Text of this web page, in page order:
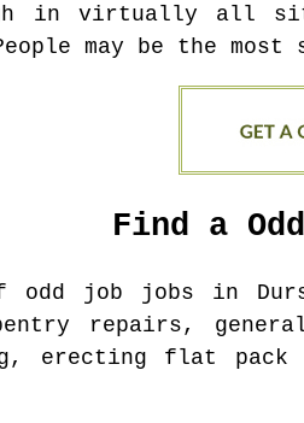
in virtually all
may be the
Find a
odd job jobs in
repairs,
erecting flat